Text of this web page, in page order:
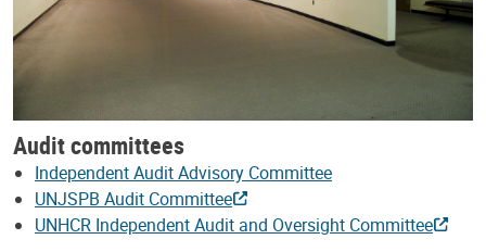
Audit committees
Independent Audit Advisory Committee
UNJSPB Audit Committee
UNHCR Independent Audit and Oversight Committee